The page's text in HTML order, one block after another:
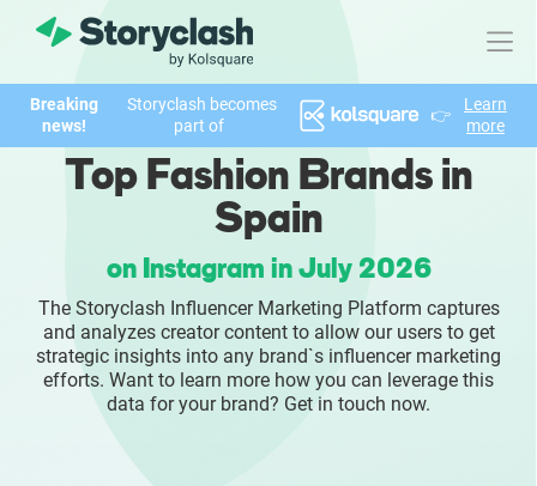
Product
FEATURES
AI-powered Influencer Discovery
Brand Insights & Market Research
Collaboration & Relationship Management
Reporting & Analytics
Breaking
news!
Storyclash becomes
part of
👉
Learn
more
Top Fashion Brands in
Spain
on Instagram in July 2026
The Storyclash Influencer Marketing Platform captures
and analyzes creator content to allow our users to get
strategic insights into any brand`s influencer marketing
efforts. Want to learn more how you can leverage this
data for your brand? Get in touch now.